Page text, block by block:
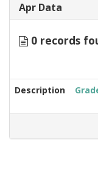
Apr Data
0 records
Description